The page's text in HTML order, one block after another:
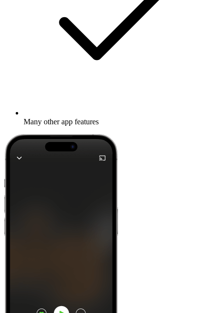
Many other app features